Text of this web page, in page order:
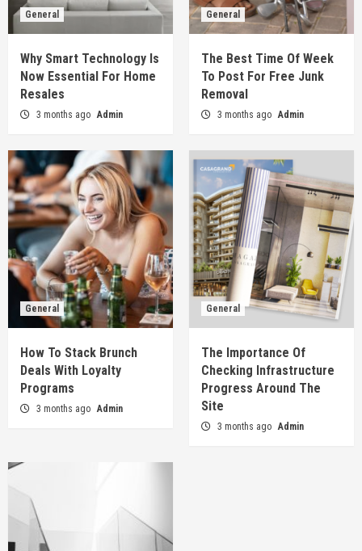
General
Why Smart Technology Is
Now Essential For Home
Resales
3 months ago Admin
General
The Best Time Of Week
To Post For Free Junk
Removal
3 months ago Admin
General
How To Stack Brunch
Deals With Loyalty
Programs
3 months ago Admin
General
The Importance Of
Checking Infrastructure
Progress Around The
Site
3 months ago Admin